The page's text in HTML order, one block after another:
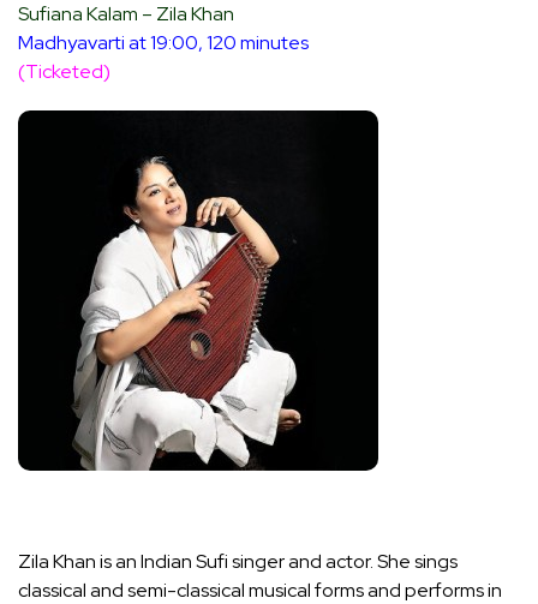
Sufiana Kalam – Zila Khan
Madhyavarti at 19:00, 120 minutes
(Ticketed)
Zila Khan is an Indian Sufi singer and actor. She sings
classical and semi-classical musical forms and performs in